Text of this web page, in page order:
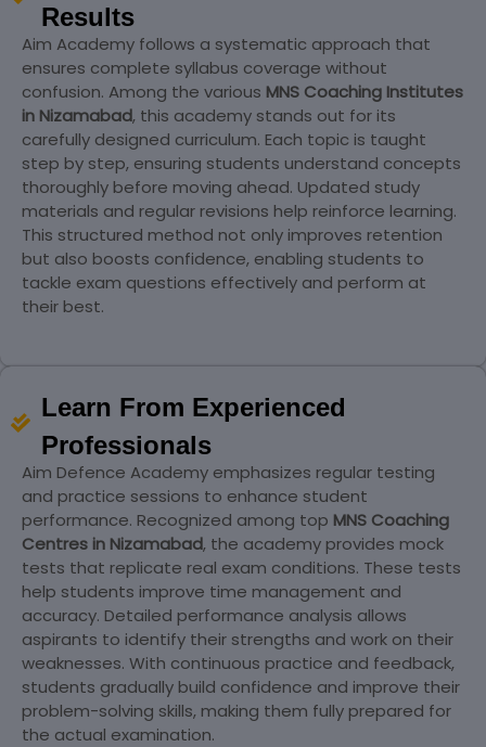
Results
Aim Academy follows a systematic approach that
ensures complete syllabus coverage without
confusion. Among the various MNS Coaching Institutes
in Nizamabad, this academy stands out for its
carefully designed curriculum. Each topic is taught
step by step, ensuring students understand concepts
thoroughly before moving ahead. Updated study
materials and regular revisions help reinforce learning.
This structured method not only improves retention
but also boosts confidence, enabling students to
tackle exam questions effectively and perform at
their best.
Learn From Experienced
Professionals
Aim Defence Academy emphasizes regular testing
and practice sessions to enhance student
performance. Recognized among top MNS Coaching
Centres in Nizamabad, the academy provides mock
tests that replicate real exam conditions. These tests
help students improve time management and
accuracy. Detailed performance analysis allows
aspirants to identify their strengths and work on their
weaknesses. With continuous practice and feedback,
students gradually build confidence and improve their
problem-solving skills, making them fully prepared for
the actual examination.